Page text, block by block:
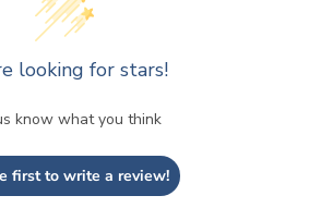
looking for stars!
know what you think
first to write a review!